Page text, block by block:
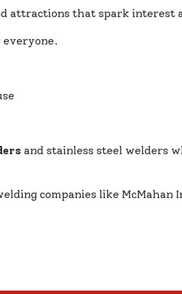
attractions that spark interest
and stainless steel welders
companies like